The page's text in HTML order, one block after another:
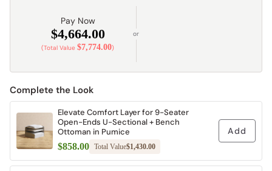
Pay Now
$4,664.00
(Total Value$7,774.00)
or
Complete the Look
Elevate Comfort Layer for 9-Seater
Open-Ends U-Sectional + Bench
Ottoman in Pumice
$858.00 Total Value$1,430.00
Add